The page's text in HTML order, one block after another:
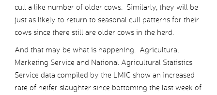
cull a like number of older cows. Similarly, they will be
just as likely to return to seasonal cull patterns for their
cows since there still are older cows in the herd.
And that may be what is happening. Agricultural
Marketing Service and National Agricultural Statistics
Service data compiled by the LMIC show an increased
rate of heifer slaughter since bottoming the last week of